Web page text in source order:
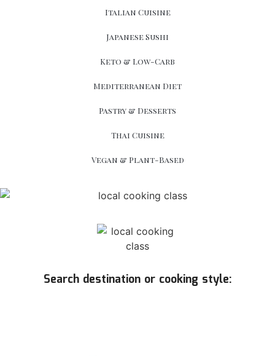
Italian Cuisine
Japanese Sushi
Keto & Low-Carb
Mediterranean Diet
Pastry & Desserts
Thai Cuisine
Vegan & Plant-Based
Search destination or cooking style: